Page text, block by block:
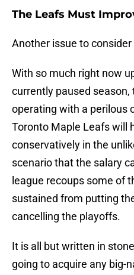
The Leafs Must
Another issue to
With so much right now
currently paused
operating with a perilous
Toronto Maple Leafs will
conservatively in the
scenario that the salary
league recoups some of
sustained from putting
cancelling the playoffs.
It is all but written in
going to acquire any big-